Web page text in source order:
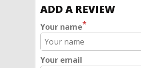
ADD A REVIEW
Your name*
Your email